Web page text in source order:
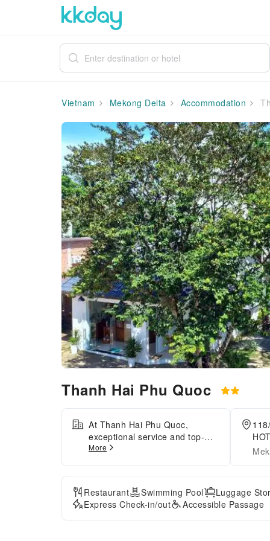
Vietnam Mekong Delta Accommodation
Thanh Hai Phu Quoc
At Thanh Hai Phu Quoc,
exceptional service and top-
notch amenities create a
guests. Complimentary internet
access is available in the hotel
to ensure you stay connected
during your visit. Discover the
wonders of Phu Quoc Island
More
Restaurant Swimming Pool Luggage
Express Check-in/out
Accessible Passage